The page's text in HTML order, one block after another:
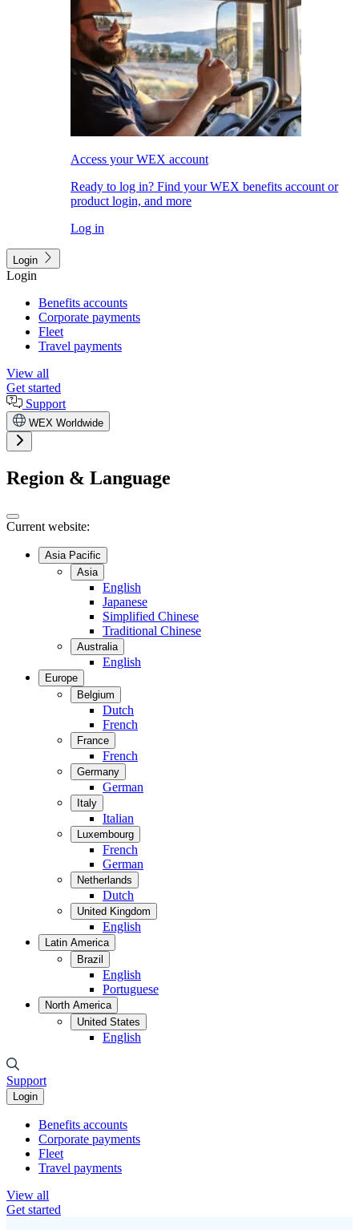
Access your WEX account
Ready to log in? Find your WEX benefits account or
product login, and more
Log in
Login
Login
Benefits accounts
Corporate payments
Fleet
Travel payments
View all
Get started
Support
WEX Worldwide
Region & Language
Current website:
Asia Pacific
Asia
English
Japanese
Simplified Chinese
Traditional Chinese
Australia
English
Europe
Belgium
Dutch
French
France
French
Germany
German
Italy
Italian
Luxembourg
French
German
Netherlands
Dutch
United Kingdom
English
Latin America
Brazil
English
Portuguese
North America
United States
English
Support
Login
Benefits accounts
Corporate payments
Fleet
Travel payments
View all
Get started